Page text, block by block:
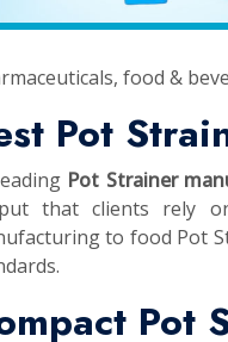
food &
Pot
Pot Strainer
that clients rely
to food Pot
Pot